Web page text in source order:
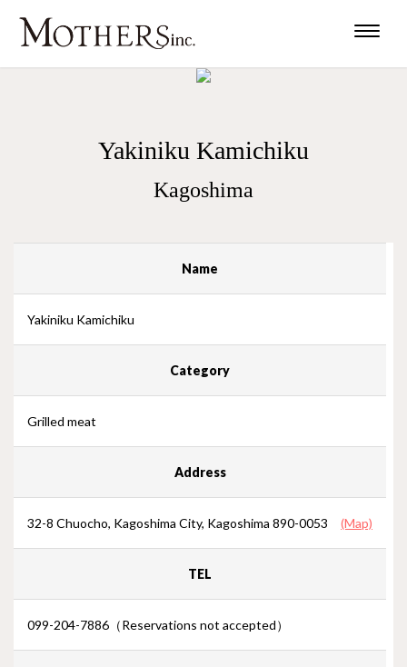
Toggle
Yakiniku Kamichiku
Kagoshima
Name
Yakiniku Kamichiku
Category
Grilled meat
Address
32-8 Chuocho, Kagoshima City, Kagoshima 890-0053 (Map)
TEL
099-204-7886（Reservations not accepted）